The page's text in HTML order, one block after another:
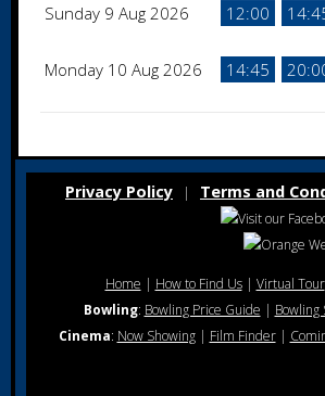
Sunday 9 Aug 2026 12:00
Monday 10 Aug 2026 14:45
Privacy Policy | Terms and
Home | How to Find Us| Virtual Tour
Bowling: Bowling Price Guide | Bowling
Cinema: Now Showing| Film Finder|